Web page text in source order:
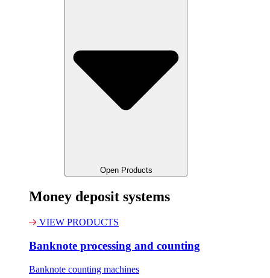
Open Products
Money deposit systems
VIEW PRODUCTS
Banknote processing and counting
Banknote counting machines